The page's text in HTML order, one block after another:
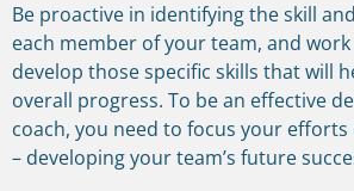
Be proactive in identifying the skill
each member of your team, and
develop those specific skills that will
overall progress. To be an effective
coach, you need to focus your
– developing your team’s future